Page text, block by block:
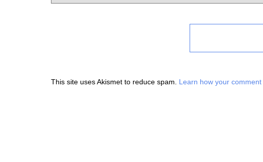
This site uses Akismet to reduce spam. Learn how your comment